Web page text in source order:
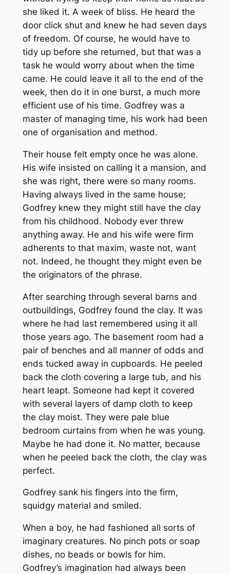
she liked it. A week of bliss. He heard the
door click shut and knew he had seven days
of freedom. Of course, he would have to
tidy up before she returned, but that was a
task he would worry about when the time
came. He could leave it all to the end of the
week, then do it in one burst, a much more
efficient use of his time. Godfrey was a
master of managing time, his work had been
one of organisation and method.
Their house felt empty once he was alone.
His wife insisted on calling it a mansion, and
she was right, there were so many rooms.
Having always lived in the same house;
Godfrey knew they might still have the clay
from his childhood. Nobody ever threw
anything away. He and his wife were firm
adherents to that maxim, waste not, want
not. Indeed, he thought they might even be
the originators of the phrase.
After searching through several barns and
outbuildings, Godfrey found the clay. It was
where he had last remembered using it all
those years ago. The basement room had a
pair of benches and all manner of odds and
ends tucked away in cupboards. He peeled
back the cloth covering a large tub, and his
heart leapt. Someone had kept it covered
with several layers of damp cloth to keep
the clay moist. They were pale blue
bedroom curtains from when he was young.
Maybe he had done it. No matter, because
when he peeled back the cloth, the clay was
perfect.
Godfrey sank his fingers into the firm,
squidgy material and smiled.
When a boy, he had fashioned all sorts of
imaginary creatures. No pinch pots or soap
dishes, no beads or bowls for him.
Godfrey’s imagination had always been